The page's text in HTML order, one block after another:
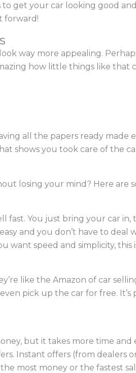
get your car looking good
forward!
way more appealing.
how little things like that
all the papers ready made
shows you took care of the
losing your mind? Here are
fast. You just bring your car
and you don’t have to deal
speed and simplicity, this
like the Amazon of car
pick up the car for free.
but it takes more time and
Instant offers (from dealers
most money or the fastest